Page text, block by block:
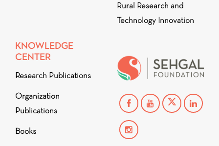
Rural Research and
Technology Innovation
KNOWLEDGE
CENTER
Research Publications
Organization
Publications
Books